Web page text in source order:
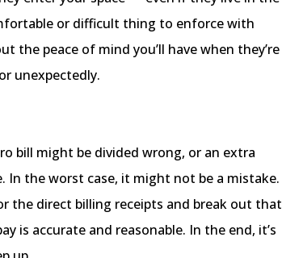
or difficult thing to enforce with
the peace of mind you’ll have when they’re
unexpectedly.
bill might be divided wrong, or an extra
In the worst case, it might not be a mistake.
the direct billing receipts and break out that
is accurate and reasonable. In the end, it’s